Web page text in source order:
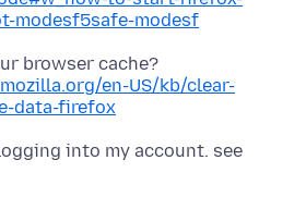
modesf5safe-modesf
browser cache?
en-US/kb/clear-
data-firefox
into my account. see